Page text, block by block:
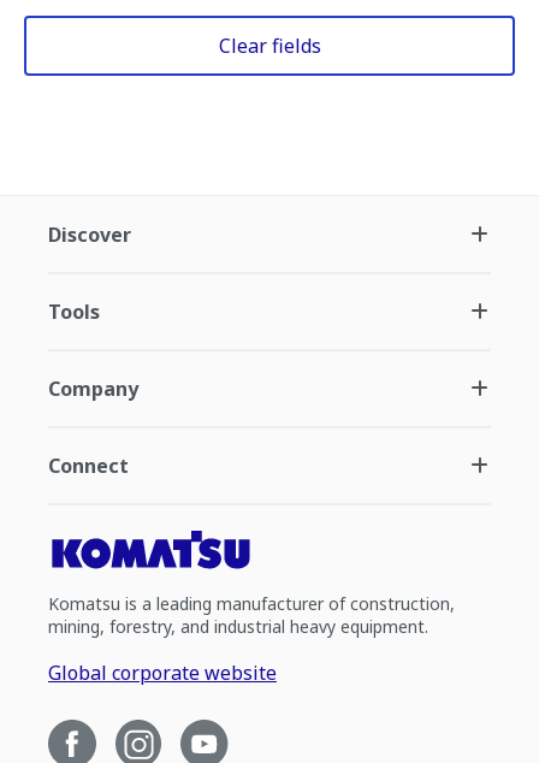
Clear fields
Discover
Tools
Company
Connect
Komatsu is a leading manufacturer of construction,
mining, forestry, and industrial heavy equipment.
Global corporate website